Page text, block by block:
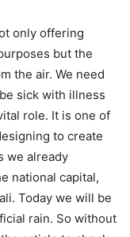
only offering
but the
the air. We need
sick with illness
role. It is one of
to create
we already
national capital,
Today we will be
rain. So without